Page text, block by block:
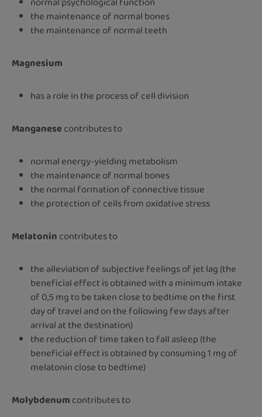
the maintenance of normal bones
the maintenance of normal teeth
Magnesium
has a role in the process of cell division
Manganesecontributes to
normal energy-yielding metabolism
the maintenance of normal bones
the normal formation of connective tissue
the protection of cells from oxidative stress
Melatonincontributes to
the alleviation of subjective feelings of jet lag (the
beneficial effect is obtained with a minimum intake
of 0,5 mg to be taken close to bedtime on the first
day of travel and on the following few days after
arrival at the destination)
the reduction of time taken to fall asleep (the
beneficial effect is obtained by consuming 1 mg of
melatonin close to bedtime)
Molybdenumcontributes to